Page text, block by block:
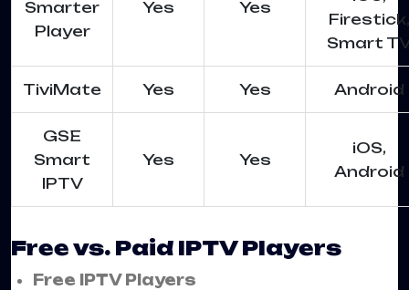
Smarter
Player
Yes Yes
Firestick,
Smart
TiviMate Yes Yes Android
GSE
Smart
IPTV
Yes Yes
iOS,
Android
Free vs. Paid IPTV Players
Free IPTV Players